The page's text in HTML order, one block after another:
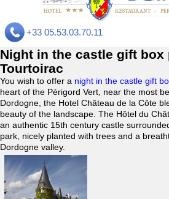
+33 05.53.03.70.11
Night in the castle gift box
Tourtoirac
You wish to offer a night in the castle gift
heart of the Périgord Vert, near the most
Dordogne, the Hotel Château de la Côte
beauty of the landscape. The Hôtel du
an authentic 15th century castle
park, nicely planted with trees and a
Dordogne valley.